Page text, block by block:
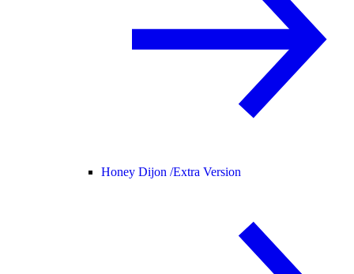
Honey Dijon /Extra Version